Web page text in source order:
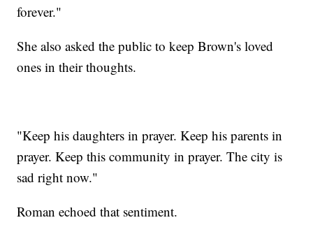
forever."
She also asked the public to keep Brown's loved
ones in their thoughts.
"Keep his daughters in prayer. Keep his parents in
prayer. Keep this community in prayer. The city is
sad right now."
Roman echoed that sentiment.